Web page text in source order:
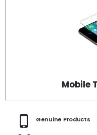
Mobile
Genuine Products